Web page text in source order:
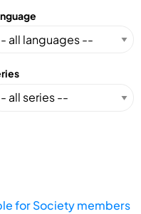
for Society members